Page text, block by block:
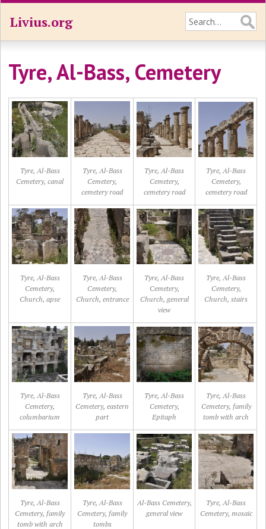
Livius.org
Tyre, Al-Bass, Cemetery
Tyre, Al-Bass
Cemetery, canal
Tyre, Al-Bass
Cemetery,
cemetery road
Tyre, Al-Bass
Cemetery,
cemetery road
Tyre, Al-Bass
Cemetery,
cemetery road
Tyre, Al-Bass
Cemetery,
Church, apse
Tyre, Al-Bass
Cemetery,
Church, entrance
Tyre, Al-Bass
Cemetery,
Church, general
view
Tyre, Al-Bass
Cemetery,
Church, stairs
Tyre, Al-Bass
Cemetery,
columbarium
Tyre, Al-Bass
Cemetery, eastern
part
Tyre, Al-Bass
Cemetery,
Epitaph
Tyre, Al-Bass
Cemetery, family
tomb with arch
Tyre, Al-Bass
Cemetery, family
tomb with arch
Tyre, Al-Bass
Cemetery, family
tombs
Al-Bass Cemetery,
general view
Tyre, Al-Bass
Cemetery, mosaic